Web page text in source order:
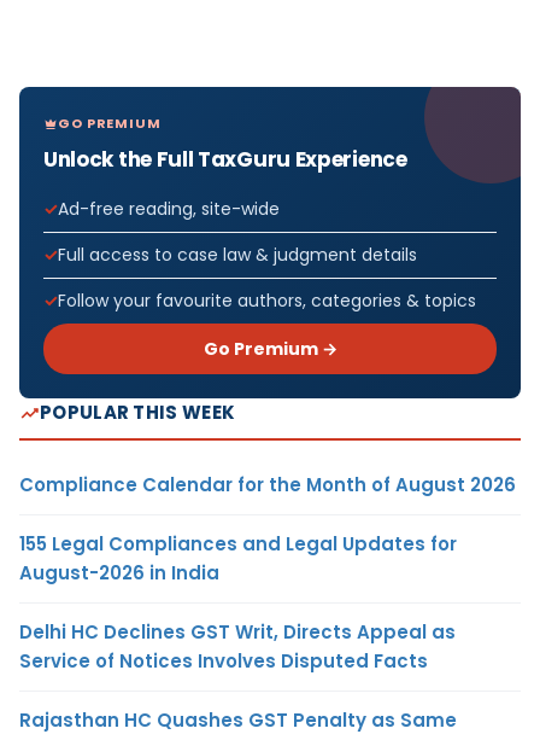
GO PREMIUM
Unlock the Full TaxGuru Experience
Ad-free reading, site-wide
Full access to case law & judgment details
Follow your favourite authors, categories & topics
Go Premium →
POPULAR THIS WEEK
Compliance Calendar for the Month of August 2026
155 Legal Compliances and Legal Updates for
August-2026 in India
Delhi HC Declines GST Writ, Directs Appeal as
Service of Notices Involves Disputed Facts
Rajasthan HC Quashes GST Penalty as Same